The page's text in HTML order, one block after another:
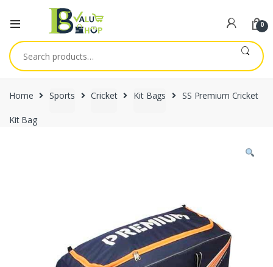
0
Search
for:
Home Sports Cricket Kit Bags SS Premium Cricket
Kit Bag